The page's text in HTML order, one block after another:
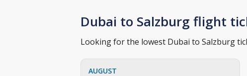
Dubai to Salzburg flight
Looking for the lowest Dubai to Salzburg
AUGUST